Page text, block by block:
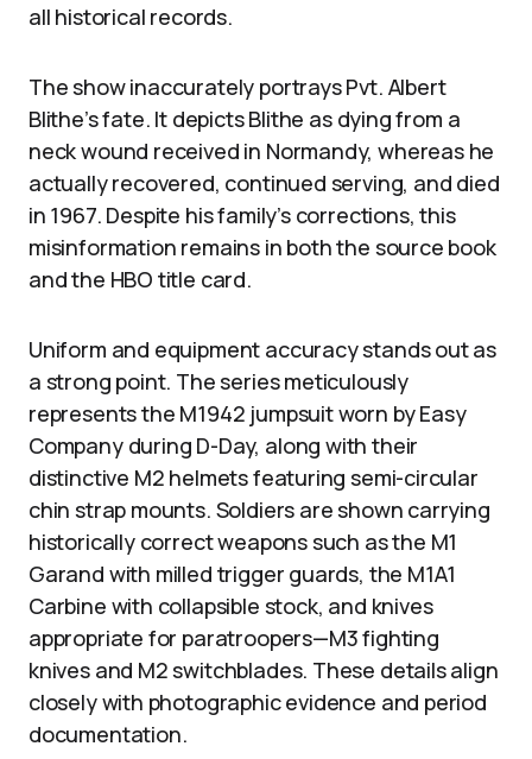
all historical records.
The show inaccurately portrays Pvt. Albert
Blithe’s fate. It depicts Blithe as dying from a
neck wound received in Normandy, whereas he
actually recovered, continued serving, and died
in 1967. Despite his family’s corrections, this
misinformation remains in both the source book
and the HBO title card.
Uniform and equipment accuracy stands out as
a strong point. The series meticulously
represents the M1942 jumpsuit worn by Easy
Company during D-Day, along with their
distinctive M2 helmets featuring semi-circular
chin strap mounts. Soldiers are shown carrying
historically correct weapons such as the M1
Garand with milled trigger guards, the M1A1
Carbine with collapsible stock, and knives
appropriate for paratroopers—M3 fighting
knives and M2 switchblades. These details align
closely with photographic evidence and period
documentation.